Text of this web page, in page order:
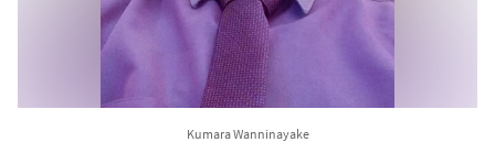
Kumara Wanninayake